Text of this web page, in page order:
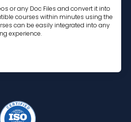
or any Doc Files and convert it into
courses within minutes using the
can be easily integrated into any
experience.